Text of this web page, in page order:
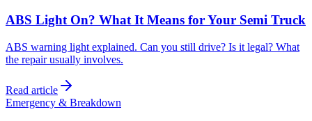
ABS Light On? What It Means for Your Semi Truck
ABS warning light explained. Can you still drive? Is it legal? What
the repair usually involves.
Read article
Emergency & Breakdown